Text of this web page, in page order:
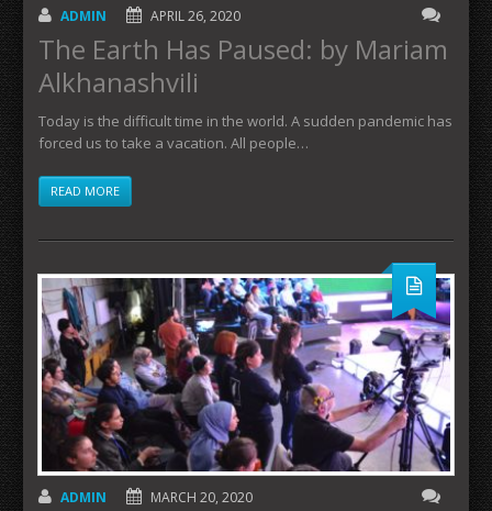
ADMIN APRIL 26, 2020
The Earth Has Paused: by Mariam
Alkhanashvili
Today is the difficult time in the world. A sudden pandemic has
forced us to take a vacation. All people…
READ MORE
ADMIN MARCH 20, 2020